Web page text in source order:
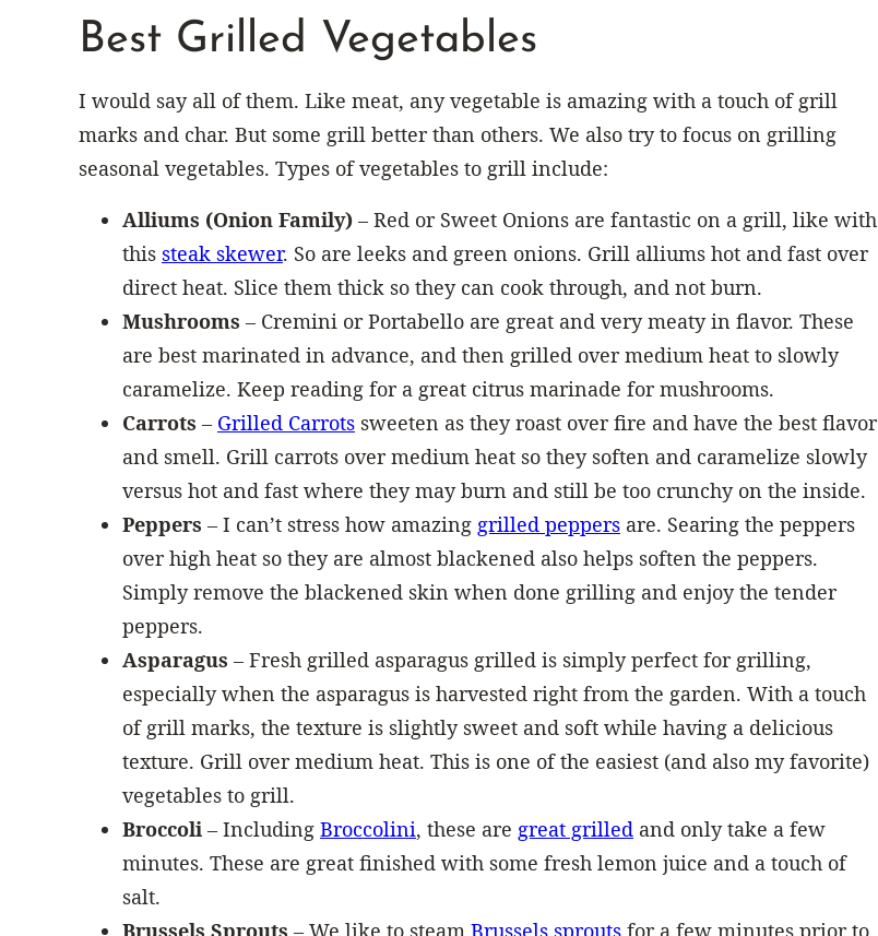
Best Grilled Vegetables
I would say all of them. Like meat, any vegetable is amazing with a touch of grill
marks and char. But some grill better than others. We also try to focus on grilling
seasonal vegetables. Types of vegetables to grill include:
Alliums (Onion Family) – Red or Sweet Onions are fantastic on a grill, like with
this steak skewer. So are leeks and green onions. Grill alliums hot and fast over
direct heat. Slice them thick so they can cook through, and not burn.
Mushrooms – Cremini or Portabello are great and very meaty in flavor. These
are best marinated in advance, and then grilled over medium heat to slowly
caramelize. Keep reading for a great citrus marinade for mushrooms.
Carrots – Grilled Carrots sweeten as they roast over fire and have the best flavor
and smell. Grill carrots over medium heat so they soften and caramelize slowly
versus hot and fast where they may burn and still be too crunchy on the inside.
Peppers – I can’t stress how amazing grilled peppers are. Searing the peppers
over high heat so they are almost blackened also helps soften the peppers.
Simply remove the blackened skin when done grilling and enjoy the tender
peppers.
Asparagus – Fresh grilled asparagus grilled is simply perfect for grilling,
especially when the asparagus is harvested right from the garden. With a touch
of grill marks, the texture is slightly sweet and soft while having a delicious
texture. Grill over medium heat. This is one of the easiest (and also my favorite)
vegetables to grill.
Broccoli – Including Broccolini, these are great grilled and only take a few
minutes. These are great finished with some fresh lemon juice and a touch of
salt.
Brussels Sprouts – We like to steam Brussels sprouts for a few minutes prior to